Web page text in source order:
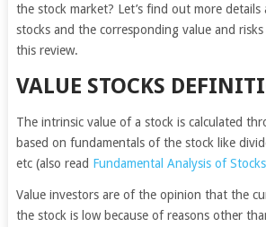
the stock market? Let’s find out more
stocks and the corresponding value and
this review.
VALUE STOCKS
The intrinsic value of a stock is calculated
based on fundamentals of the stock like
etc (also read Fundamental Analysis of Stocks
Value investors are of the opinion that the
the stock is low because of reasons other